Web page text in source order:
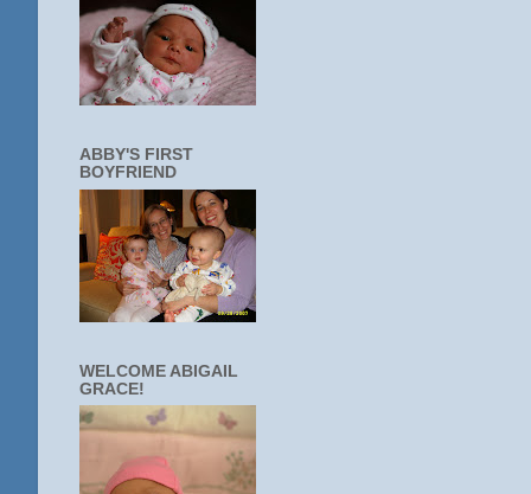
ABBY'S FIRST
BOYFRIEND
WELCOME ABIGAIL
GRACE!